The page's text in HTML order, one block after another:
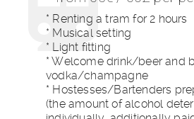
* Renting a tram for 2 hours
* Musical setting
* Light fitting
* Welcome drink/beer and
vodka/champagne
* Hostesses/Bartenders
(the amount of alcohol